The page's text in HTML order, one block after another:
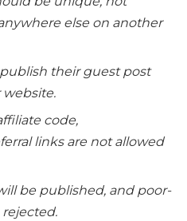
else on another
their guest post
code,
links are not allowed
be published, and poor-